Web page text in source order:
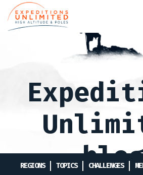
main
REGIONS TOPICS CHALLENGES